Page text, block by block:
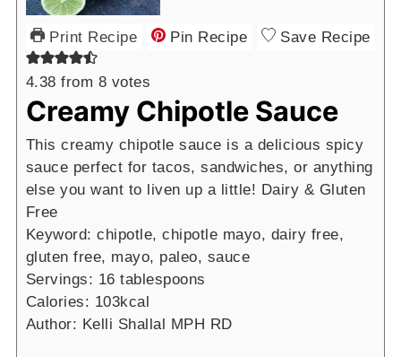
Print Recipe Pin Recipe Save Recipe
4.38 from 8 votes
Creamy Chipotle Sauce
This creamy chipotle sauce is a delicious spicy
sauce perfect for tacos, sandwiches, or anything
else you want to liven up a little! Dairy & Gluten
Free
Keyword:chipotle, chipotle mayo, dairy free,
gluten free, mayo, paleo, sauce
Servings: 16 tablespoons
Calories: 103kcal
Author: Kelli Shallal MPH RD